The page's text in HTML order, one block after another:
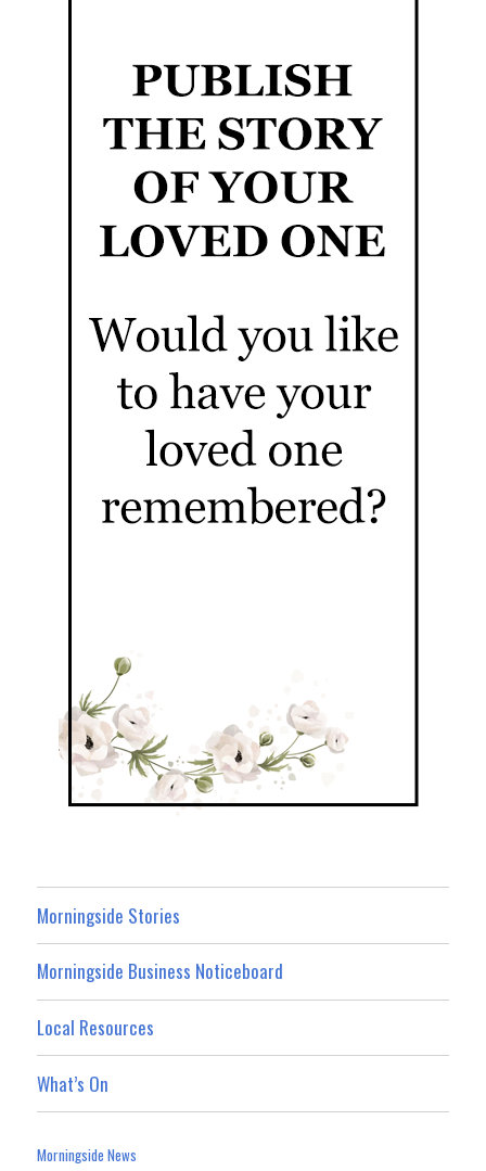
Morningside Stories
Morningside Business Noticeboard
Local Resources
What’s On
Morningside News